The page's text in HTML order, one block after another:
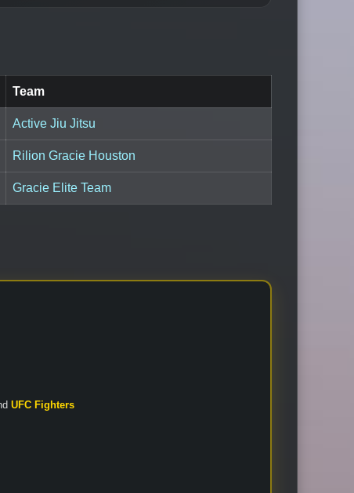
Team
Active Jiu Jitsu
Rilion Gracie Houston
Gracie Elite Team
UFC Fighters